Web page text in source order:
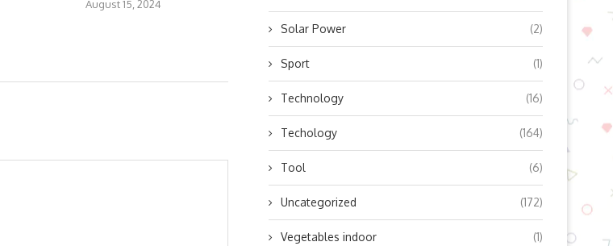
August 15, 2024 August 8, 2024
Solar Power (2)
Sport (1)
Technology (16)
Techology (164)
Tool (6)
Uncategorized (172)
Vegetables indoor (1)